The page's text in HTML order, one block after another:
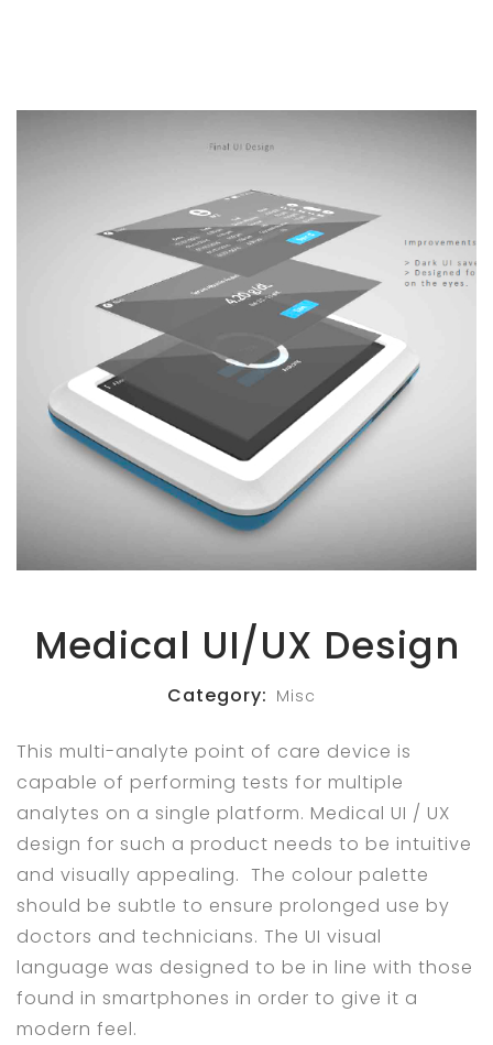
Medical UI/UX Design
Category: Misc
This multi-analyte point of care device is
capable of performing tests for multiple
analytes on a single platform. Medical UI / UX
design for such a product needs to be intuitive
and visually appealing. The colour palette
should be subtle to ensure prolonged use by
doctors and technicians. The UI visual
language was designed to be in line with those
found in smartphones in order to give it a
modern feel.